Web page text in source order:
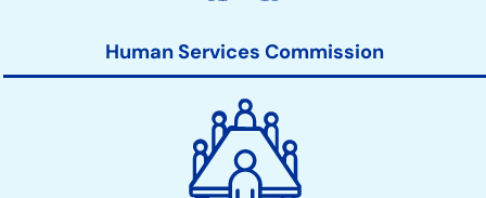
Human Services Commission